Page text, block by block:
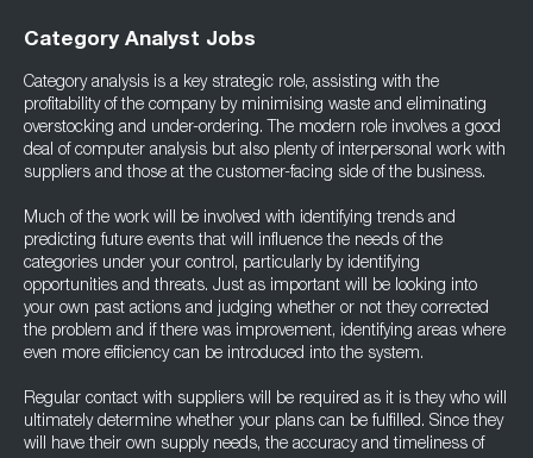
Category Analyst Jobs
Category analysis is a key strategic role, assisting with the
profitability of the company by minimising waste and eliminating
overstocking and under-ordering. The modern role involves a good
deal of computer analysis but also plenty of interpersonal work with
suppliers and those at the customer-facing side of the business.
Much of the work will be involved with identifying trends and
predicting future events that will influence the needs of the
categories under your control, particularly by identifying
opportunities and threats. Just as important will be looking into
your own past actions and judging whether or not they corrected
the problem and if there was improvement, identifying areas where
even more efficiency can be introduced into the system.
Regular contact with suppliers will be required as it is they who will
ultimately determine whether your plans can be fulfilled. Since they
will have their own supply needs, the accuracy and timeliness of